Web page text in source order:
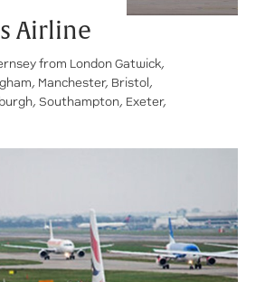
Airline
from London Gatwick,
Manchester, Bristol,
Southampton, Exeter,